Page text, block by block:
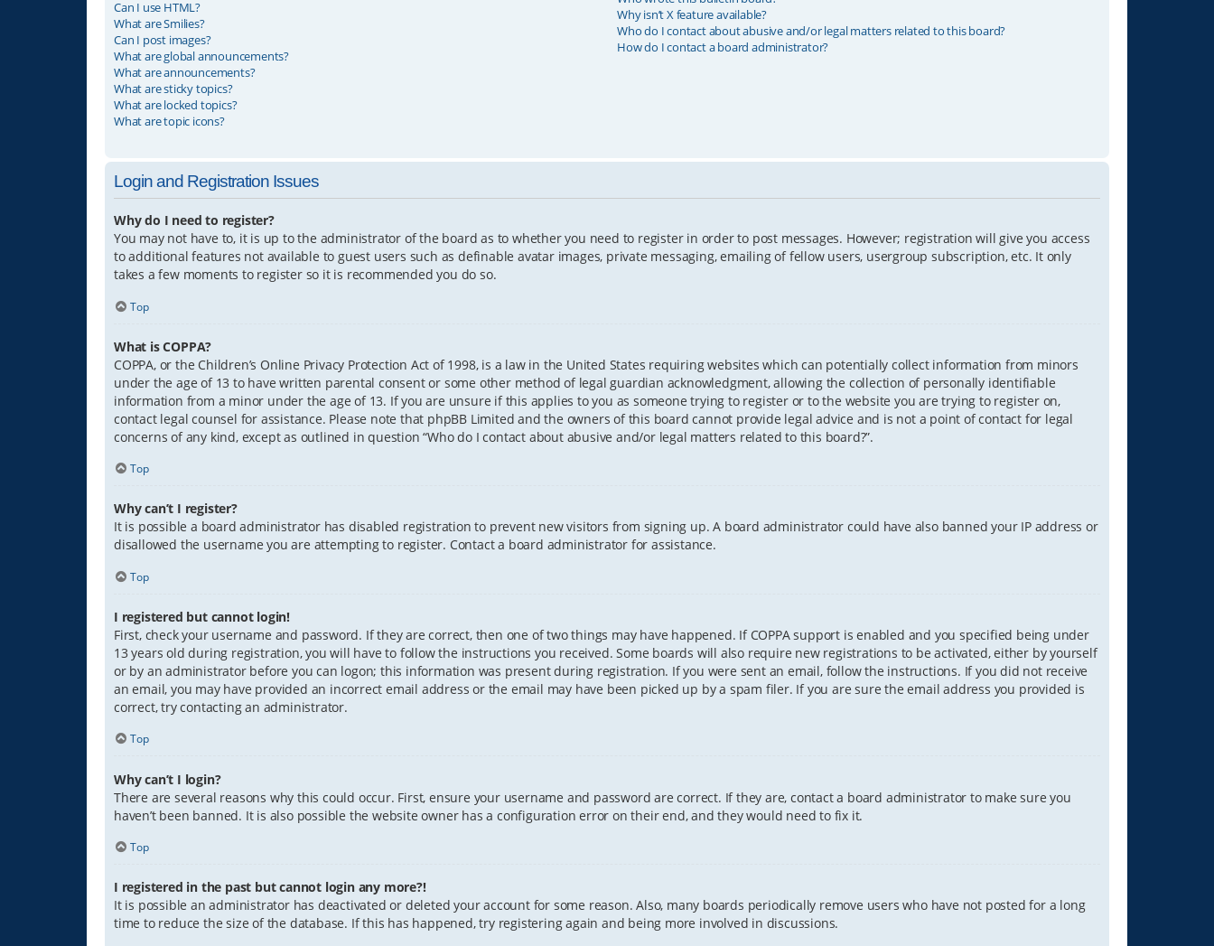
Can I use HTML?
What are Smilies?
Can I post images?
What are global announcements?
What are announcements?
What are sticky topics?
What are locked topics?
What are topic icons?
Why isn’t X feature available?
Who do I contact about abusive and/or legal matters related to this board?
How do I contact a board administrator?
Login and Registration Issues
Why do I need to register?
You may not have to, it is up to the administrator of the board as to whether you need to register in order to post messages. However; registration will give you access
to additional features not available to guest users such as definable avatar images, private messaging, emailing of fellow users, usergroup subscription, etc. It only
takes a few moments to register so it is recommended you do so.
Top
What is COPPA?
COPPA, or the Children’s Online Privacy Protection Act of 1998, is a law in the United States requiring websites which can potentially collect information from minors
under the age of 13 to have written parental consent or some other method of legal guardian acknowledgment, allowing the collection of personally identifiable
information from a minor under the age of 13. If you are unsure if this applies to you as someone trying to register or to the website you are trying to register on,
contact legal counsel for assistance. Please note that phpBB Limited and the owners of this board cannot provide legal advice and is not a point of contact for legal
concerns of any kind, except as outlined in question “Who do I contact about abusive and/or legal matters related to this board?”.
Top
Why can’t I register?
It is possible a board administrator has disabled registration to prevent new visitors from signing up. A board administrator could have also banned your IP address or
disallowed the username you are attempting to register. Contact a board administrator for assistance.
Top
I registered but cannot login!
First, check your username and password. If they are correct, then one of two things may have happened. If COPPA support is enabled and you specified being under
13 years old during registration, you will have to follow the instructions you received. Some boards will also require new registrations to be activated, either by yourself
or by an administrator before you can logon; this information was present during registration. If you were sent an email, follow the instructions. If you did not receive
an email, you may have provided an incorrect email address or the email may have been picked up by a spam filer. If you are sure the email address you provided is
correct, try contacting an administrator.
Top
Why can’t I login?
There are several reasons why this could occur. First, ensure your username and password are correct. If they are, contact a board administrator to make sure you
haven’t been banned. It is also possible the website owner has a configuration error on their end, and they would need to fix it.
Top
I registered in the past but cannot login any more?!
It is possible an administrator has deactivated or deleted your account for some reason. Also, many boards periodically remove users who have not posted for a long
time to reduce the size of the database. If this has happened, try registering again and being more involved in discussions.